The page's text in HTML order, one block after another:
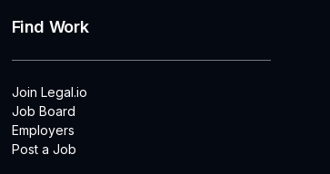
Find Work
Join Legal.io
Job Board
Employers
Post a Job